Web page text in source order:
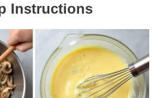
Instructions